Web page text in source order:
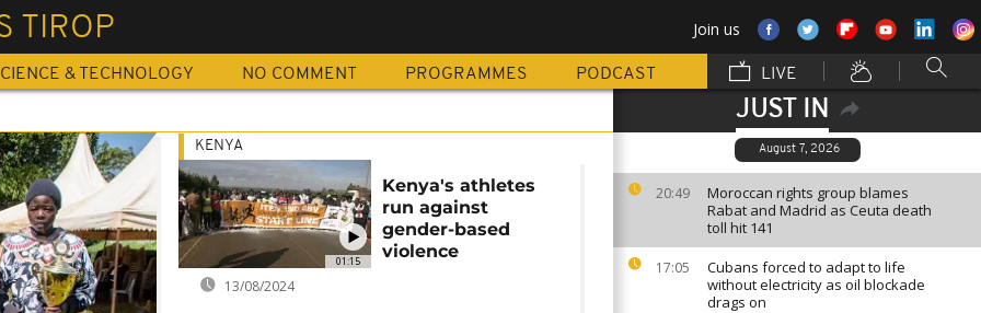
TIROP Join us
& TECHNOLOGY NO COMMENT PROGRAMMES PODCAST LIVE
JUST IN
August 7, 2026
20:49
Moroccan rights group blames
Rabat and Madrid as Ceuta death
toll hit 141
17:05
Cubans forced to adapt to life
without electricity as oil blockade
drags on
01:15
KENYA
Kenya's athletes
run against
gender-based
violence
13/08/2024